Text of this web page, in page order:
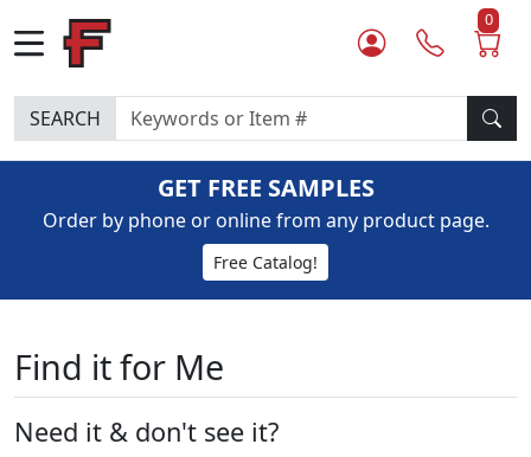
0
SEARCH
GET FREE SAMPLES
Order by phone or online from any product page.
Free Catalog!
Find it for Me
Need it & don't see it?